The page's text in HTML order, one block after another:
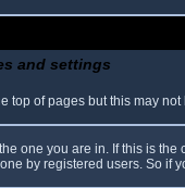
and settings
top of pages but this may
one you are in. If this is
by registered users. So